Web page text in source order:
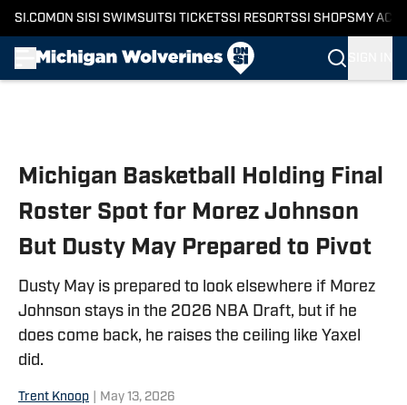
SI.COM ON SI SI SWIMSUITSI TICKETSSI RESORTSSI SHOPS MY
Michigan Basketball Holding Final
Roster Spot for Morez Johnson
But Dusty May Prepared to Pivot
Dusty May is prepared to look elsewhere if Morez
Johnson stays in the 2026 NBA Draft, but if he
does come back, he raises the ceiling like Yaxel
did.
Trent Knoop May 13, 2026